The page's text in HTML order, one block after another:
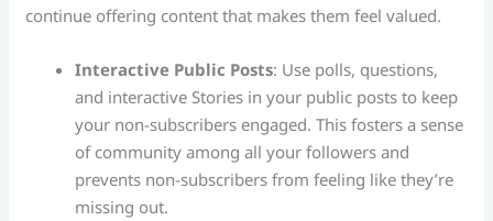
continue offering content that makes them feel valued.
Interactive Public Posts: Use polls, questions,
and interactive Stories in your public posts to keep
your non-subscribers engaged. This fosters a sense
of community among all your followers and
prevents non-subscribers from feeling like they’re
missing out.